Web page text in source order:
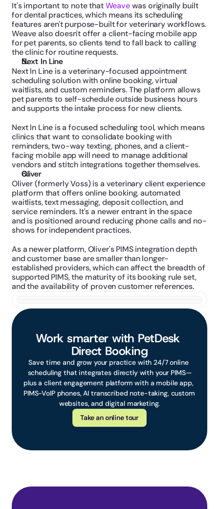
It's important to note that Weave was originally built
for dental practices, which means its scheduling
features aren't purpose-built for veterinary workflows.
Weave also doesn't offer a client-facing mobile app
for pet parents, so clients tend to fall back to calling
the clinic for routine requests.
Next In Line
Next In Line is a veterinary-focused appointment
scheduling solution with online booking, virtual
waitlists, and custom reminders. The platform allows
pet parents to self-schedule outside business hours
and supports the intake process for new clients.
Next In Line is a focused scheduling tool, which means
clinics that want to consolidate booking with
reminders, two-way texting, phones, and a client-
facing mobile app will need to manage additional
vendors and stitch integrations together themselves.
Oliver
Oliver (formerly Voss) is a veterinary client experience
platform that offers online booking, automated
waitlists, text messaging, deposit collection, and
service reminders. It's a newer entrant in the space
and is positioned around reducing phone calls and no-
shows for independent practices.
As a newer platform, Oliver's PIMS integration depth
and customer base are smaller than longer-
established providers, which can affect the breadth of
supported PIMS, the maturity of its booking rule set,
and the availability of proven customer references.
Work smarter with PetDesk
Direct Booking
Save time and grow your practice with 24/7 online
scheduling that integrates directly with your PIMS—
plus a client engagement platform with a mobile app,
PIMS-VoIP phones, AI transcribed note-taking, custom
websites, and digital marketing.
Take an online tour